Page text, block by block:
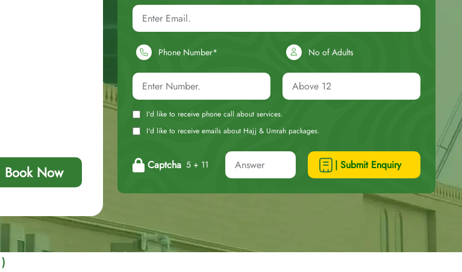
Book Now
Phone Number* No of Adults
I'd like to receive phone call about services.
I'd like to receive emails about Hajj & Umrah packages.
Captcha 5 + 11 | Submit Enquiry